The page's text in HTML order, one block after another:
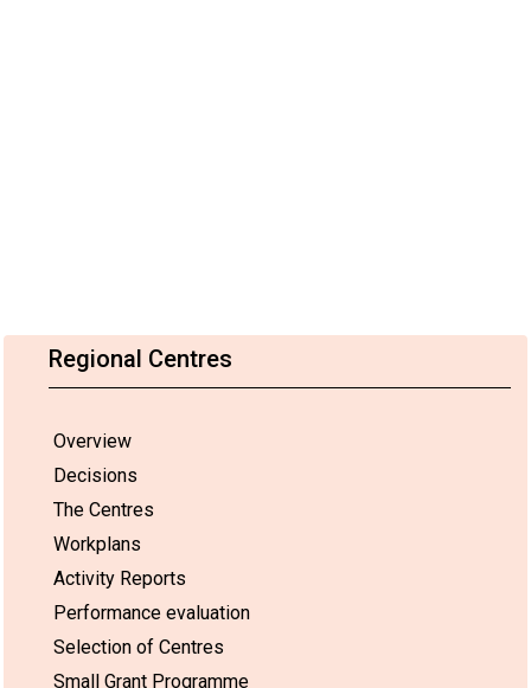
Regional Centres
Overview
Decisions
The Centres
Workplans
Activity Reports
Performance evaluation
Selection of Centres
Small Grant Programme